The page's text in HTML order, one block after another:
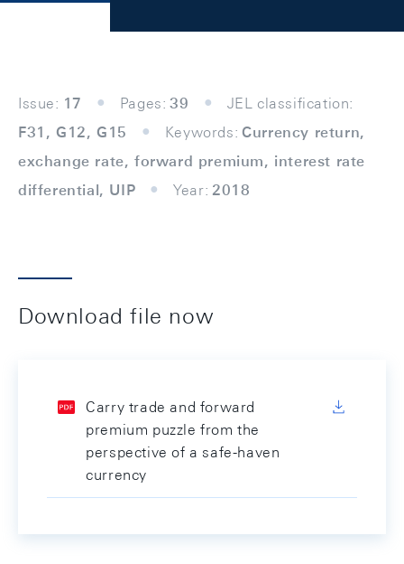
Issue: 17 Pages: 39
JEL classification:
F31, G12, G15
Keywords: Currency return,
exchange rate, forward premium, interest rate
differential, UIP
Year: 2018
Download file now
Carry trade and forward
premium puzzle from the
perspective of a safe-haven
currency